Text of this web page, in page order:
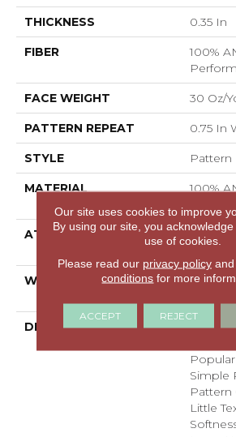
THICKNESS 0.35 In
FIBER
100%
FACE WEIGHT 30 Oz/
PATTERN REPEAT 0.75 In
STYLE Pattern
MATERIAL
100%
ATTACHED PAD
WARRANTY
Shaw
DESCRIPTION
Del
Simple
Pattern
Little
Our site uses cookies to improve
By using our site, you
use of cookies.
Please read our privacy policyand
conditions for more
ACCEPT REJECT